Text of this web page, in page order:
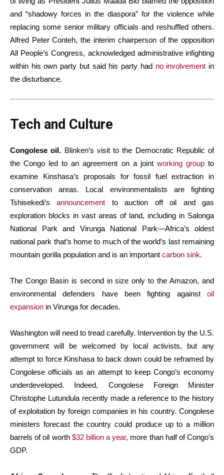
and “shadowy forces in the diaspora” for the violence while
replacing some senior military officials and reshuffled others.
Alfred Peter Conteh, the interim chairperson of the opposition
All People’s Congress, acknowledged administrative infighting
within his own party but said his party had no involvement in
the disturbance.
Tech and Culture
Congolese oil. Blinken’s visit to the Democratic Republic of
the Congo led to an agreement on a joint working groupto
examine Kinshasa’s proposals for fossil fuel extraction in
conservation areas. Local environmentalists are fighting
Tshisekedi’sannouncement to auction off oil and gas
exploration blocks in vast areas of land, including in Salonga
National Park and Virunga National Park—Africa’s oldest
national park that’s home to much of the world’s last remaining
mountain gorilla population and is an important carbon sink.
The Congo Basin is second in size only to the Amazon, and
environmental defenders have been fighting against oil
expansion in Virunga for decades.
Washington will need to tread carefully. Intervention by the U.S.
government will be welcomed by local activists, but any
attempt to force Kinshasa to back down could be reframed by
Congolese officials as an attempt to keep Congo’s economy
underdeveloped. Indeed, Congolese Foreign Minister
Christophe Lutundula recently made a reference to the history
of exploitation by foreign companies in his country. Congolese
ministers forecast the country could produce up to a million
barrels of oil worth $32 billion a year, more than half of Congo’s
GDP.